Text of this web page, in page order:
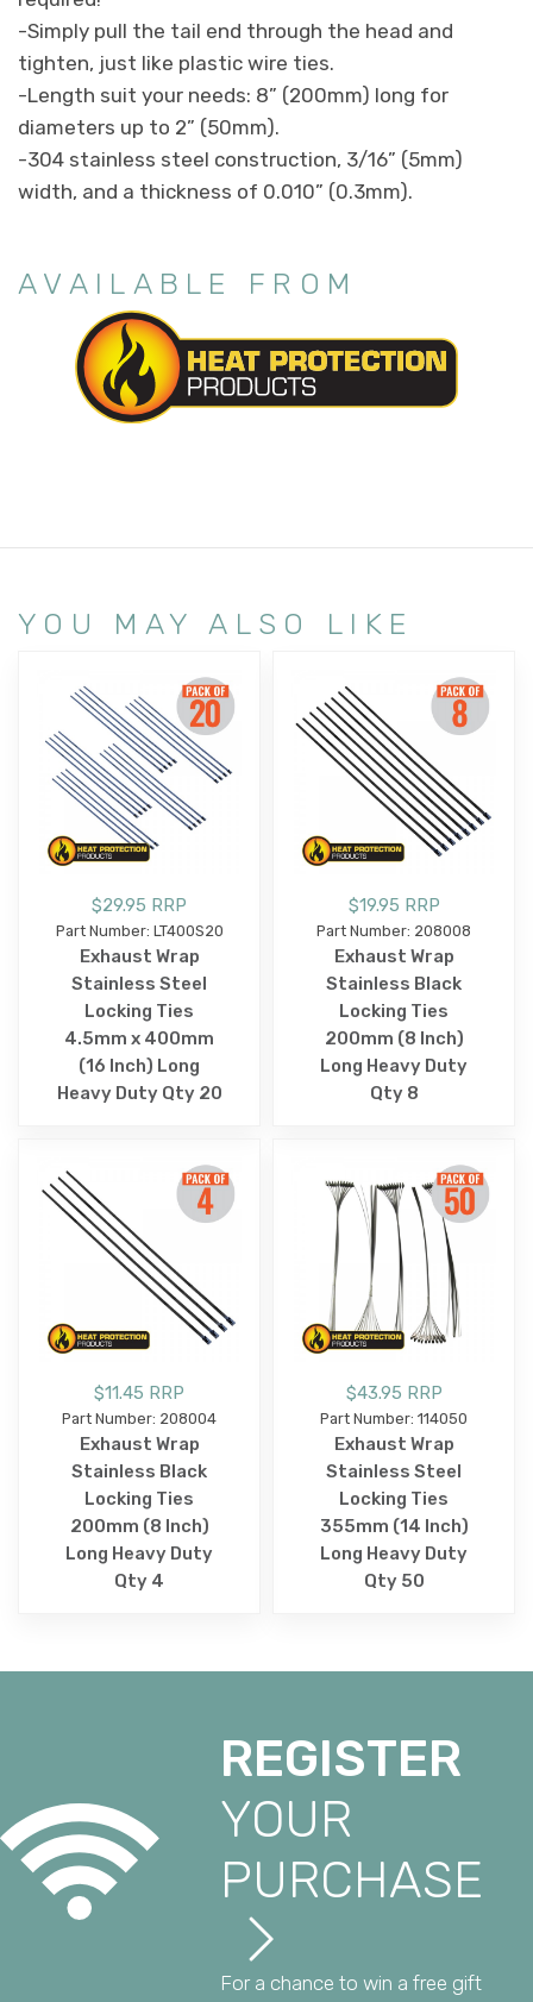
-Simply pull the tail end through the head and
tighten, just like plastic wire ties.
-Length suit your needs: 8” (200mm) long for
diameters up to 2” (50mm).
-304 stainless steel construction, 3/16” (5mm)
width, and a thickness of 0.010” (0.3mm).
AVAILABLE FROM
YOU MAY ALSO LIKE
$29.95 RRP
Part Number: LT400S20
Exhaust Wrap
Stainless Steel
Locking Ties
4.5mm x 400mm
(16 Inch) Long
Heavy Duty Qty 20
$19.95 RRP
Part Number: 208008
Exhaust Wrap
Stainless Black
Locking Ties
200mm (8 Inch)
Long Heavy Duty
Qty 8
$11.45 RRP
Part Number: 208004
Exhaust Wrap
Stainless Black
Locking Ties
200mm (8 Inch)
Long Heavy Duty
Qty 4
$43.95 RRP
Part Number: 114050
Exhaust Wrap
Stainless Steel
Locking Ties
355mm (14 Inch)
Long Heavy Duty
Qty 50
REGISTER
YOUR
PURCHASE
For a chance to win a free gift